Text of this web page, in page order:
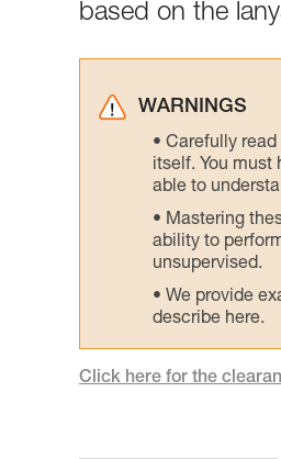
based on the
WARNINGS
Carefully
itself. You must
able to
Mastering
ability to
unsupervised.
We provide
describe here.
Click here for the